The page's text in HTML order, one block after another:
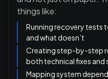
things like:
Running recovery tests
and what doesn’t
Creating step-by-step
both technical fixes
Mapping system